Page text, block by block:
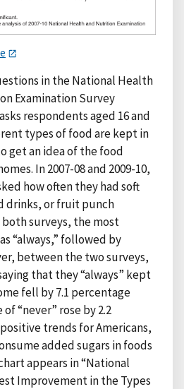
in the National Health
Examination Survey
respondents aged 16 and
types of food are kept in
get an idea of the food
In 2007-08 and 2009-10,
how often they had soft
drinks, or fruit punch
surveys, the most
“always,” followed by
between the two surveys,
that they “always” kept
fell by 7.1 percentage
“never” rose by 2.2
trends for Americans,
added sugars in foods
appears in “National
Improvement in the Types